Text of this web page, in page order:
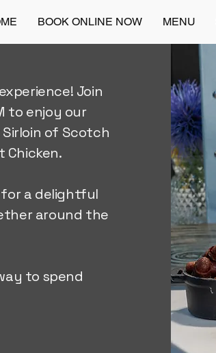
BOOK ONLINE NOW MENU
Join
to enjoy our
of Scotch
Chicken.
a delightful
around the
to spend